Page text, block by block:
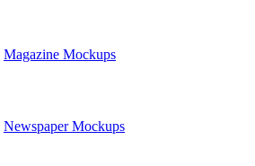
Magazine Mockups
Newspaper Mockups